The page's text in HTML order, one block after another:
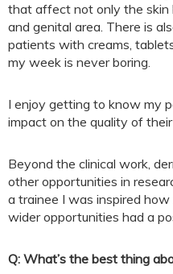
that affect not only the skin
and genital area. There is
patients with creams,
my week is never boring.
I enjoy getting to know my
impact on the quality of their
Beyond the clinical work,
other opportunities in
a trainee I was inspired
wider opportunities had a
Q: What’s the best thing